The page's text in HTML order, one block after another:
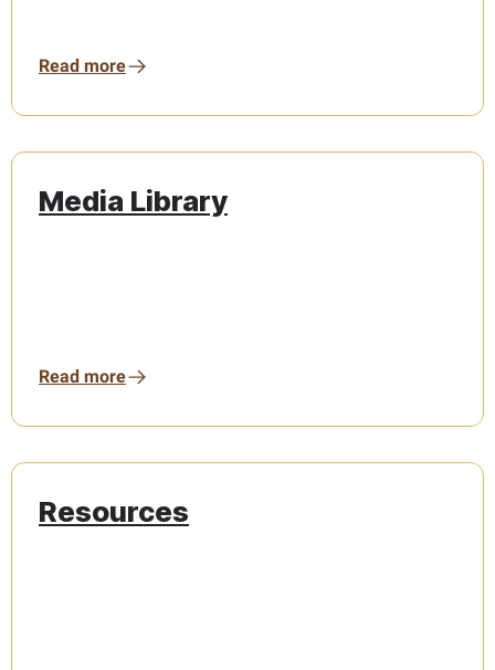
Read more
Media Library
Read more
Resources